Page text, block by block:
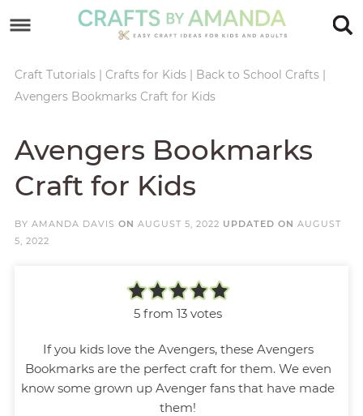
primary
navigation
main
Skip
sidebar
Skip
footer
Craft Tutorials| Crafts for Kids| Back to School Crafts|
Avengers Bookmarks Craft for Kids
Avengers Bookmarks
Craft for Kids
BY AMANDA DAVIS ON AUGUST 5, 2022 UPDATED ON AUGUST
5, 2022
5 from13 votes
If you kids love the Avengers, these Avengers
Bookmarks are the perfect craft for them. We even
know some grown up Avenger fans that have made
them!